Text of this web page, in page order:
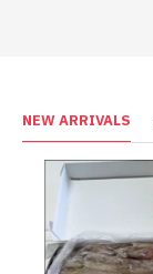
NEW ARRIVALS